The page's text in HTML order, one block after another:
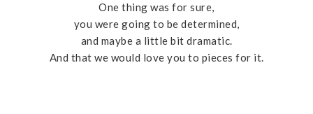
One thing was for sure,
you were going to be determined,
and maybe a little bit dramatic.
And that we would love you to pieces for it.